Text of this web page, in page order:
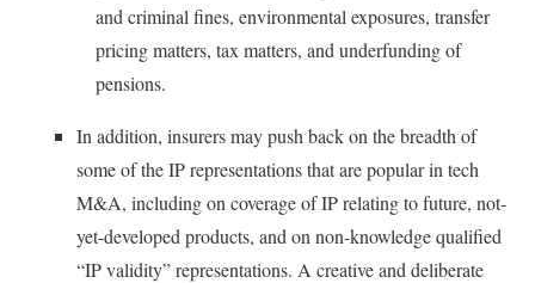
and criminal fines, environmental exposures, transfer
pricing matters, tax matters, and underfunding of
pensions.
In addition, insurers may push back on the breadth of
some of the IP representations that are popular in tech
M&A, including on coverage of IP relating to future, not-
yet-developed products, and on non-knowledge qualified
“IP validity” representations. A creative and deliberate